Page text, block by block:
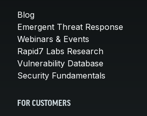
Blog
Emergent Threat Response
Webinars & Events
Rapid7 Labs Research
Vulnerability Database
Security Fundamentals
FOR CUSTOMERS